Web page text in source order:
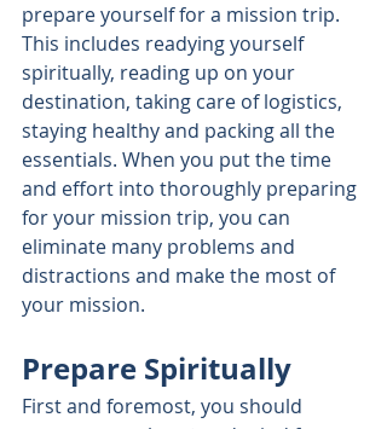
prepare yourself for a mission trip.
This includes readying yourself
spiritually, reading up on your
destination, taking care of logistics,
staying healthy and packing all the
essentials. When you put the time
and effort into thoroughly preparing
for your mission trip, you can
eliminate many problems and
distractions and make the most of
your mission.
Prepare Spiritually
First and foremost, you should